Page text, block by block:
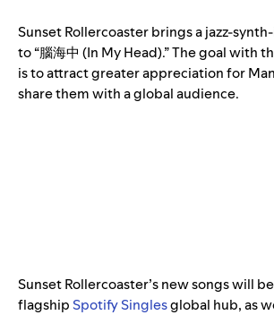
Sunset Rollercoaster brings a jazz-
to “腦海中 (In My Head).” The goal with
is to attract greater appreciation for
share them with a global audience.
Sunset Rollercoaster’s new songs will
flagship Spotify Singlesglobal hub, as